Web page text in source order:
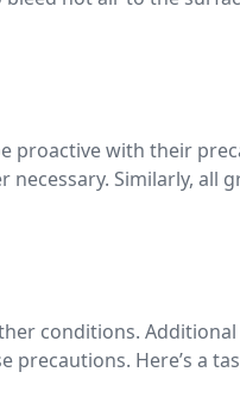
proactive with their
Similarly, all
conditions.
precautions. Here’s a